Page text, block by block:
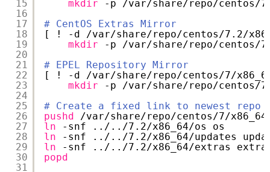
15
16
17
18
19
20
21
22
23
24
25
26
27
28
29
30
31
mkdir
-p /var/share/repo/centos/7
# CentOS Extras Mirror
[ ! -d
/var/share/repo/centos/7 .2/
mkdir
-p /var/share/repo/centos/7
# EPEL Repository Mirror
[ ! -d
/var/share/repo/centos/7/
mkdir
-p
/var/share/repo/centos/
# Create a fixed link to newest repo
pushd
/var/share/repo/centos/7/x86_64
ln
-snf ../.. /7 .2/x86_64/os
os
ln
-snf ../.. /7 .2/x86_64/updates
ln
-snf ../.. /7 .2/x86_64/extras
popd